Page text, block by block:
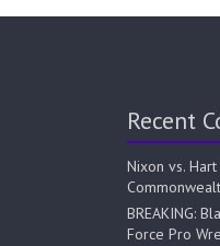
Recent
Nixon vs.
BREAKING:
Force Pro